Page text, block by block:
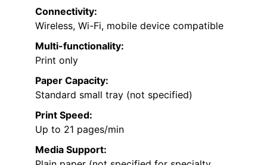
Connectivity:
Wireless, Wi-Fi, mobile device compatible
Multi-functionality:
Print only
Paper Capacity:
Standard small tray (not specified)
Print Speed:
Up to 21 pages/min
Media Support: